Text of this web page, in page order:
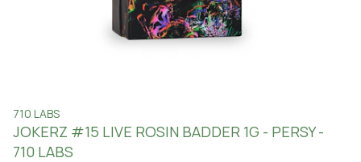
710 LABS
JOKERZ #15 LIVE ROSIN BADDER 1G - PERSY -
710 LABS